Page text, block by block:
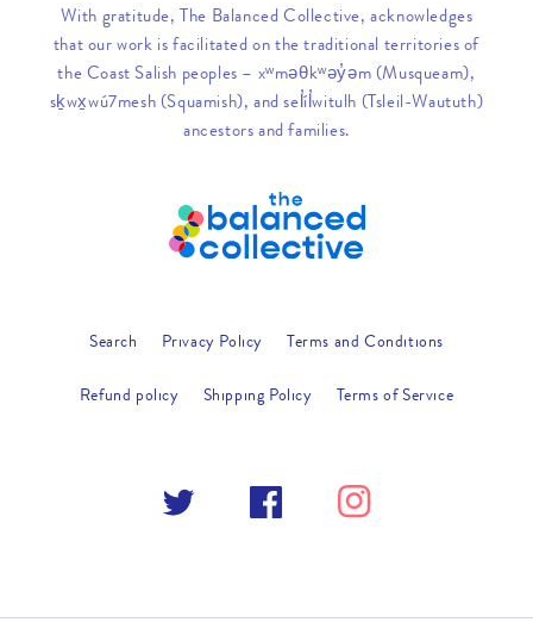
With gratitude, The Balanced Collective, acknowledges
that our work is facilitated on the traditional territories of
the Coast Salish peoples – xʷməθkʷəy̓əm (Musqueam),
sḵwx̱wú7mesh (Squamish), and sel̓íl̓witulh (Tsleil-Waututh)
ancestors and families.
Search Privacy Policy Terms and Conditions
Refund policy Shipping Policy Terms of Service
Twitter Facebook Instagram